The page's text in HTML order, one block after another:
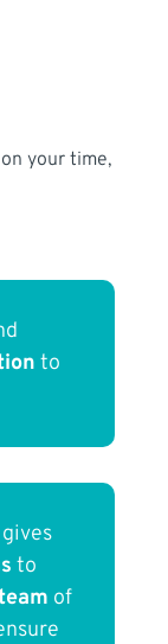
on your time,
to
to
of